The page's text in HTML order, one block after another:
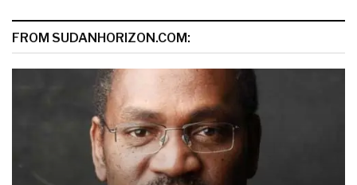
FROM SUDANHORIZON.COM: